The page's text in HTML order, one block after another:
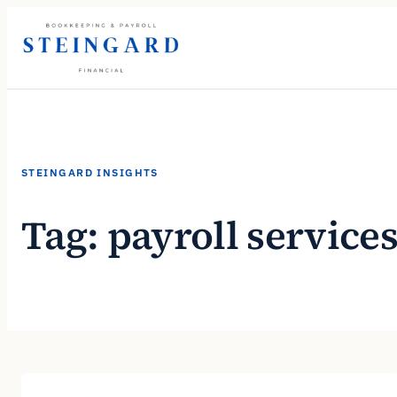
STEINGARD INSIGHTS
Tag: payroll services